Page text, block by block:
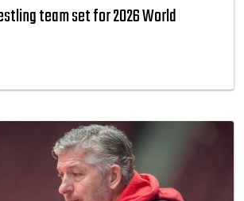
team set for 2026 World